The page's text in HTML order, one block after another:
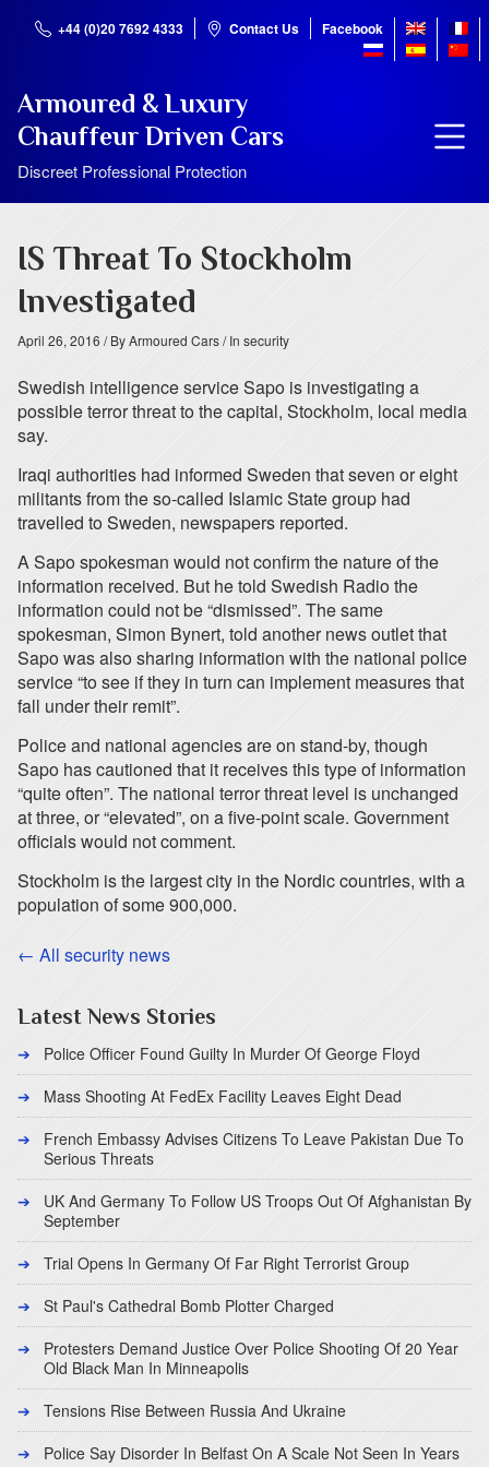
+44 (0)20 7692 4333 Contact Us Facebook
Armoured & Luxury
Chauffeur Driven Cars
Discreet Professional Protection
IS Threat To Stockholm
Investigated
April 26, 2016 / By Armoured Cars/ In security
Swedish intelligence service Sapo is investigating a
possible terror threat to the capital, Stockholm, local media
say.
Iraqi authorities had informed Sweden that seven or eight
militants from the so-called Islamic State group had
travelled to Sweden, newspapers reported.
A Sapo spokesman would not confirm the nature of the
information received. But he told Swedish Radio the
information could not be “dismissed”. The same
spokesman, Simon Bynert, told another news outlet that
Sapo was also sharing information with the national police
service “to see if they in turn can implement measures that
fall under their remit”.
Police and national agencies are on stand-by, though
Sapo has cautioned that it receives this type of information
“quite often”. The national terror threat level is unchanged
at three, or “elevated”, on a five-point scale. Government
officials would not comment.
Stockholm is the largest city in the Nordic countries, with a
population of some 900,000.
← All security news
Latest News Stories
Police Officer Found Guilty In Murder Of George Floyd
Mass Shooting At FedEx Facility Leaves Eight Dead
French Embassy Advises Citizens To Leave Pakistan Due To
Serious Threats
UK And Germany To Follow US Troops Out Of Afghanistan By
September
Trial Opens In Germany Of Far Right Terrorist Group
St Paul's Cathedral Bomb Plotter Charged
Protesters Demand Justice Over Police Shooting Of 20 Year
Old Black Man In Minneapolis
Tensions Rise Between Russia And Ukraine
Police Say Disorder In Belfast On A Scale Not Seen In Years